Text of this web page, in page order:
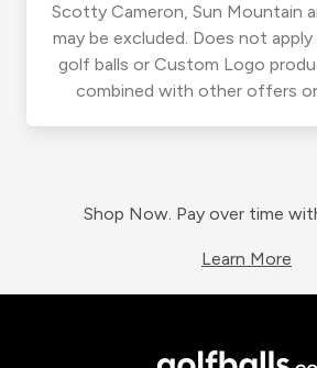
Scotty Cameron, Sun Mountain
may be excluded. Does not
golf balls or Custom Logo
combined with other offers
Shop Now. Pay over time
Learn More